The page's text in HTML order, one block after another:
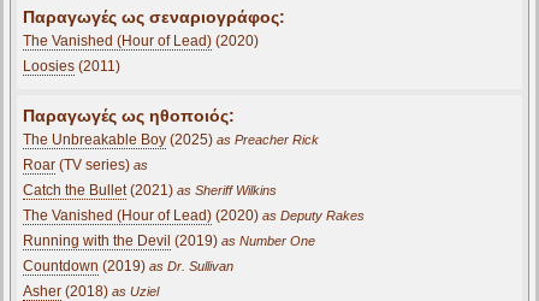
Παραγωγές ως σεναριογράφος:
The Vanished (Hour of Lead) (2020)
Loosies (2011)
Παραγωγές ως ηθοποιός:
The Unbreakable Boy (2025) as Preacher Rick
Roar (TV series) as
Catch the Bullet(2021) as Sheriff Wilkins
The Vanished (Hour of Lead) (2020) as Deputy Rakes
Running with the Devil (2019) as Number One
Countdown (2019) as Dr. Sullivan
Asher (2018) as Uziel